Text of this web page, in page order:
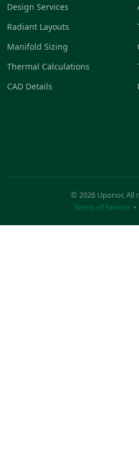
Design Services
Radiant Layouts
Manifold Sizing
Thermal Calculations
CAD Details
© 2026 Uponor. All
Terms of Service •